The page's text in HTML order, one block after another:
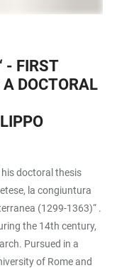
- FIRST
A DOCTORAL
doctoral thesis
la congiuntura
(1299-1363)“ .
the 14th century,
Pursued in a
of Rome and